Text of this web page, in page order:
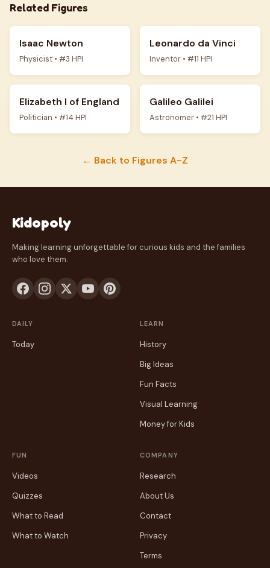
Related Figures
Isaac Newton
Physicist • #3 HPI
Leonardo da Vinci
Inventor • #11 HPI
Elizabeth I of England
Politician • #14 HPI
Galileo Galilei
Astronomer • #21 HPI
← Back to Figures A-Z
Kidopoly
Making learning unforgettable for curious kids and the families
who love them.
DAILY
Today
LEARN
History
Big Ideas
Fun Facts
Visual Learning
Money for Kids
FUN
Videos
Quizzes
What to Read
What to Watch
COMPANY
Research
About Us
Contact
Privacy
Terms